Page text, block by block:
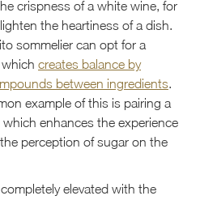
crispness of a white wine, for
the heartiness of a dish.
sommelier can opt for a
creates balance by
between ingredients.
example of this is pairing a
enhances the experience
perception of sugar on the
elevated with the